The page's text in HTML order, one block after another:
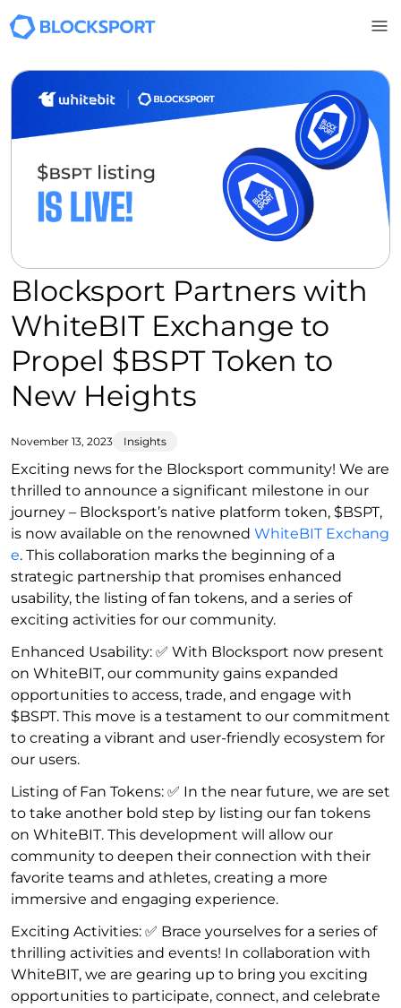
Blocksport Partners with
WhiteBIT Exchange to
Propel $BSPT Token to
New Heights
November 13, 2023 Insights
Exciting news for the Blocksport community! We are
thrilled to announce a significant milestone in our
journey – Blocksport’s native platform token, $BSPT,
is now available on the renowned WhiteBIT Exchang
e. This collaboration marks the beginning of a
strategic partnership that promises enhanced
usability, the listing of fan tokens, and a series of
exciting activities for our community.
Enhanced Usability: ✅ With Blocksport now present
on WhiteBIT, our community gains expanded
opportunities to access, trade, and engage with
$BSPT. This move is a testament to our commitment
to creating a vibrant and user-friendly ecosystem for
our users.
Listing of Fan Tokens: ✅ In the near future, we are set
to take another bold step by listing our fan tokens
on WhiteBIT. This development will allow our
community to deepen their connection with their
favorite teams and athletes, creating a more
immersive and engaging experience.
Exciting Activities: ✅ Brace yourselves for a series of
thrilling activities and events! In collaboration with
WhiteBIT, we are gearing up to bring you exciting
opportunities to participate, connect, and celebrate